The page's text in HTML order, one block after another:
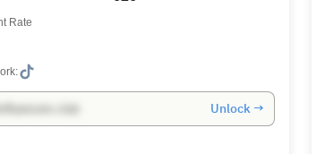
Rate
Unlock →